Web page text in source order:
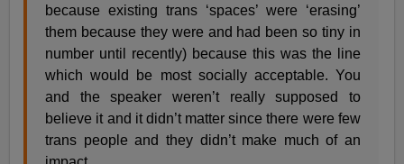
because existing trans ‘spaces’ were ‘erasing’
them because they were and had been so tiny in
number until recently) because this was the line
which would be most socially acceptable. You
and the speaker weren’t really supposed to
believe it and it didn’t matter since there were few
trans people and they didn’t make much of an